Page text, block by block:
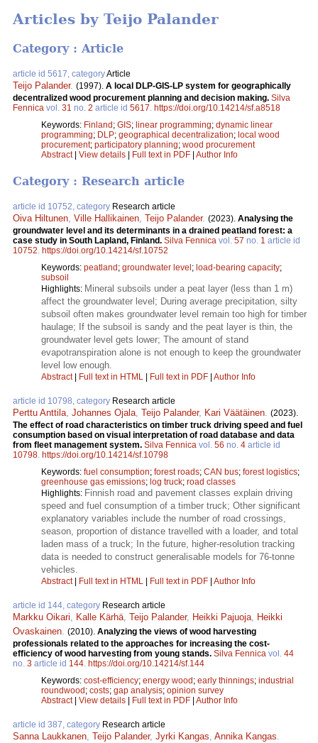
Articles by Teijo Palander
Category : Article
article id 5617, categoryArticle
Teijo Palander. (1997). A local DLP-GIS-LP system for geographically
decentralized wood procurement planning and decision making. Silva
Fennica vol. 31 no. 2 article id 5617 https://doi.org/10.14214/sf.a8518
Keywords: Finland; GIS; linear programming; dynamic linear
programming; DLP; geographical decentralization; local wood
procurement; participatory planning; wood procurement
Abstract| View details | Full text in PDF | Author Info
Category : Research article
article id 10752, category Research article
Oiva Hiltunen, Ville Hallikainen, Teijo Palander. (2023). Analysing the
groundwater level and its determinants in a drained peatland forest: a
case study in South Lapland, Finland. Silva Fennica vol. 57 no. 1 article id
10752. https://doi.org/10.14214/sf.10752
Keywords: peatland ; groundwater level ; load-bearing capacity;
subsoil
Highlights: Mineral subsoils under a peat layer (less than 1 m)
affect the groundwater level; During average precipitation, silty
subsoil often makes groundwater level remain too high for timber
haulage; If the subsoil is sandy and the peat layer is thin, the
groundwater level gets lower; The amount of stand
evapotranspiration alone is not enough to keep the groundwater
level low enough.
Abstract| Full text in HTML Full text in PDF Author Info
article id 10798, category Research article
Perttu Anttila, Johannes Ojala, Teijo Palander, Kari Väätäinen. (2023).
The effect of road characteristics on timber truck driving speed and fuel
consumption based on visual interpretation of road database and data
from fleet management system. Silva Fennica vol. 56 no. 4 article id
10798. https://doi.org/10.14214/sf.10798
Keywords: fuel consumption; forest roads; CAN bus; forest logistics;
greenhouse gas emissions; log truck; road classes
Highlights: Finnish road and pavement classes explain driving
speed and fuel consumption of a timber truck; Other significant
explanatory variables include the number of road crossings,
season, proportion of distance travelled with a loader, and total
laden mass of a truck; In the future, higher-resolution tracking
data is needed to construct generalisable models for 76-tonne
vehicles.
Abstract| Full text in HTML Full text in PDF Author Info
article id 144, category Research article
Markku Oikari, Kalle Kärhä, Teijo Palander, Heikki Pajuoja, Heikki
Ovaskainen. (2010). Analyzing the views of wood harvesting
professionals related to the approaches for increasing the cost-
efficiency of wood harvesting from young stands. Silva Fennica vol. 44
no. 3 article id 144. https://doi.org/10.14214/sf.144
Keywords: cost-efficiency; energy wood ; early thinnings; industrial
roundwood ; costs; gap analysis; opinion survey
Abstract| View details Full text in PDF Author Info
article id 387, category Research article
Sanna Laukkanen, Teijo Palander, Jyrki Kangas, Annika Kangas.